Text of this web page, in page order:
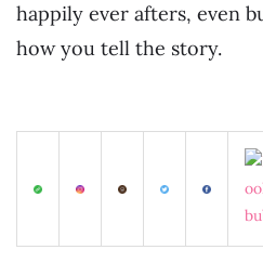
happily ever afters, even
how you tell the story.